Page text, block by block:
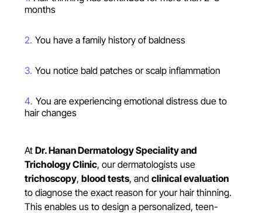
months
You have a family history of baldness
You notice bald patches or scalp inflammation
You are experiencing emotional distress due to
hair changes
AtDr. Hanan Dermatology Speciality and
Trichology Clinic, our dermatologists use
trichoscopy,blood tests, andclinical evaluation
to diagnose the exact reason for your hair thinning.
This enables us to design a personalized, teen-